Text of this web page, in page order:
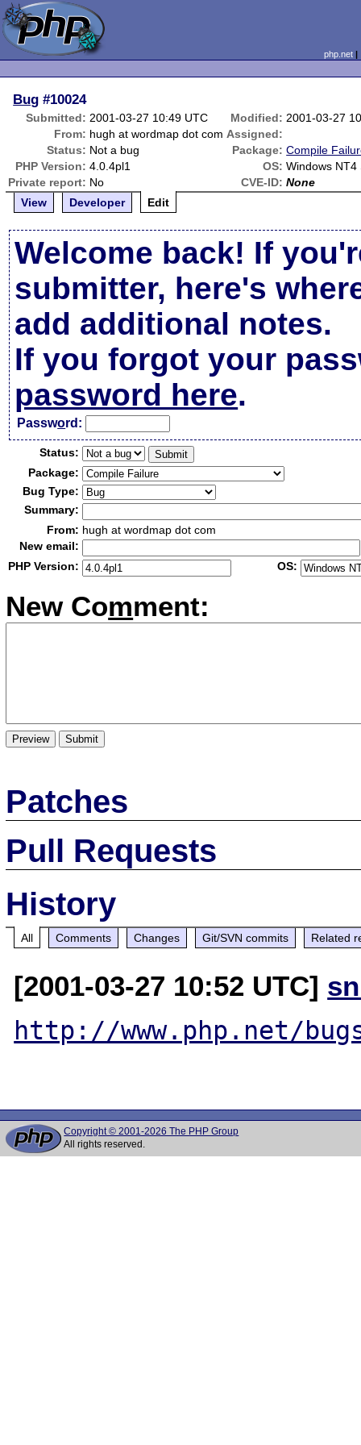
php.net
Bug #10024
Submitted: 2001-03-27 10:49 UTC Modified: 2001-03-27
From: hugh at wordmap dot com Assigned:
Status: Not a bug Package: Compile
PHP Version: 4.0.4pl1 OS: Windows NT4
Private report: No CVE-ID: None
View
Developer Edit
Welcome back! If
submitter, here's
add additional notes.
If you forgot your
password here.
Password:
Status:
Package:
Bug Type:
Summary:
From: hugh at wordmap dot com
New email:
PHP Version:
OS:
New Comment:
Patches
Pull Requests
History
All Comments Changes Git/SVN commits Related
[2001-03-27 10:52 UTC]
http://www.php.net/
Copyright © 2001-2026 The PHP Group
All rights reserved.